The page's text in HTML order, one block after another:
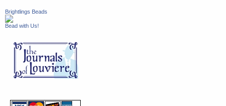
Brightlings Beads
Bead with Us!